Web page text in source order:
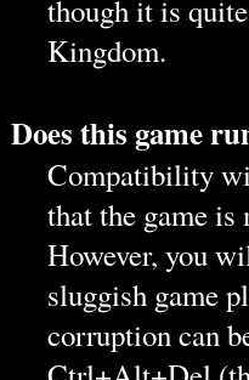
though it is
Kingdom.
Does this game
Compatibility
that the game is
However, you
sluggish game
corruption can